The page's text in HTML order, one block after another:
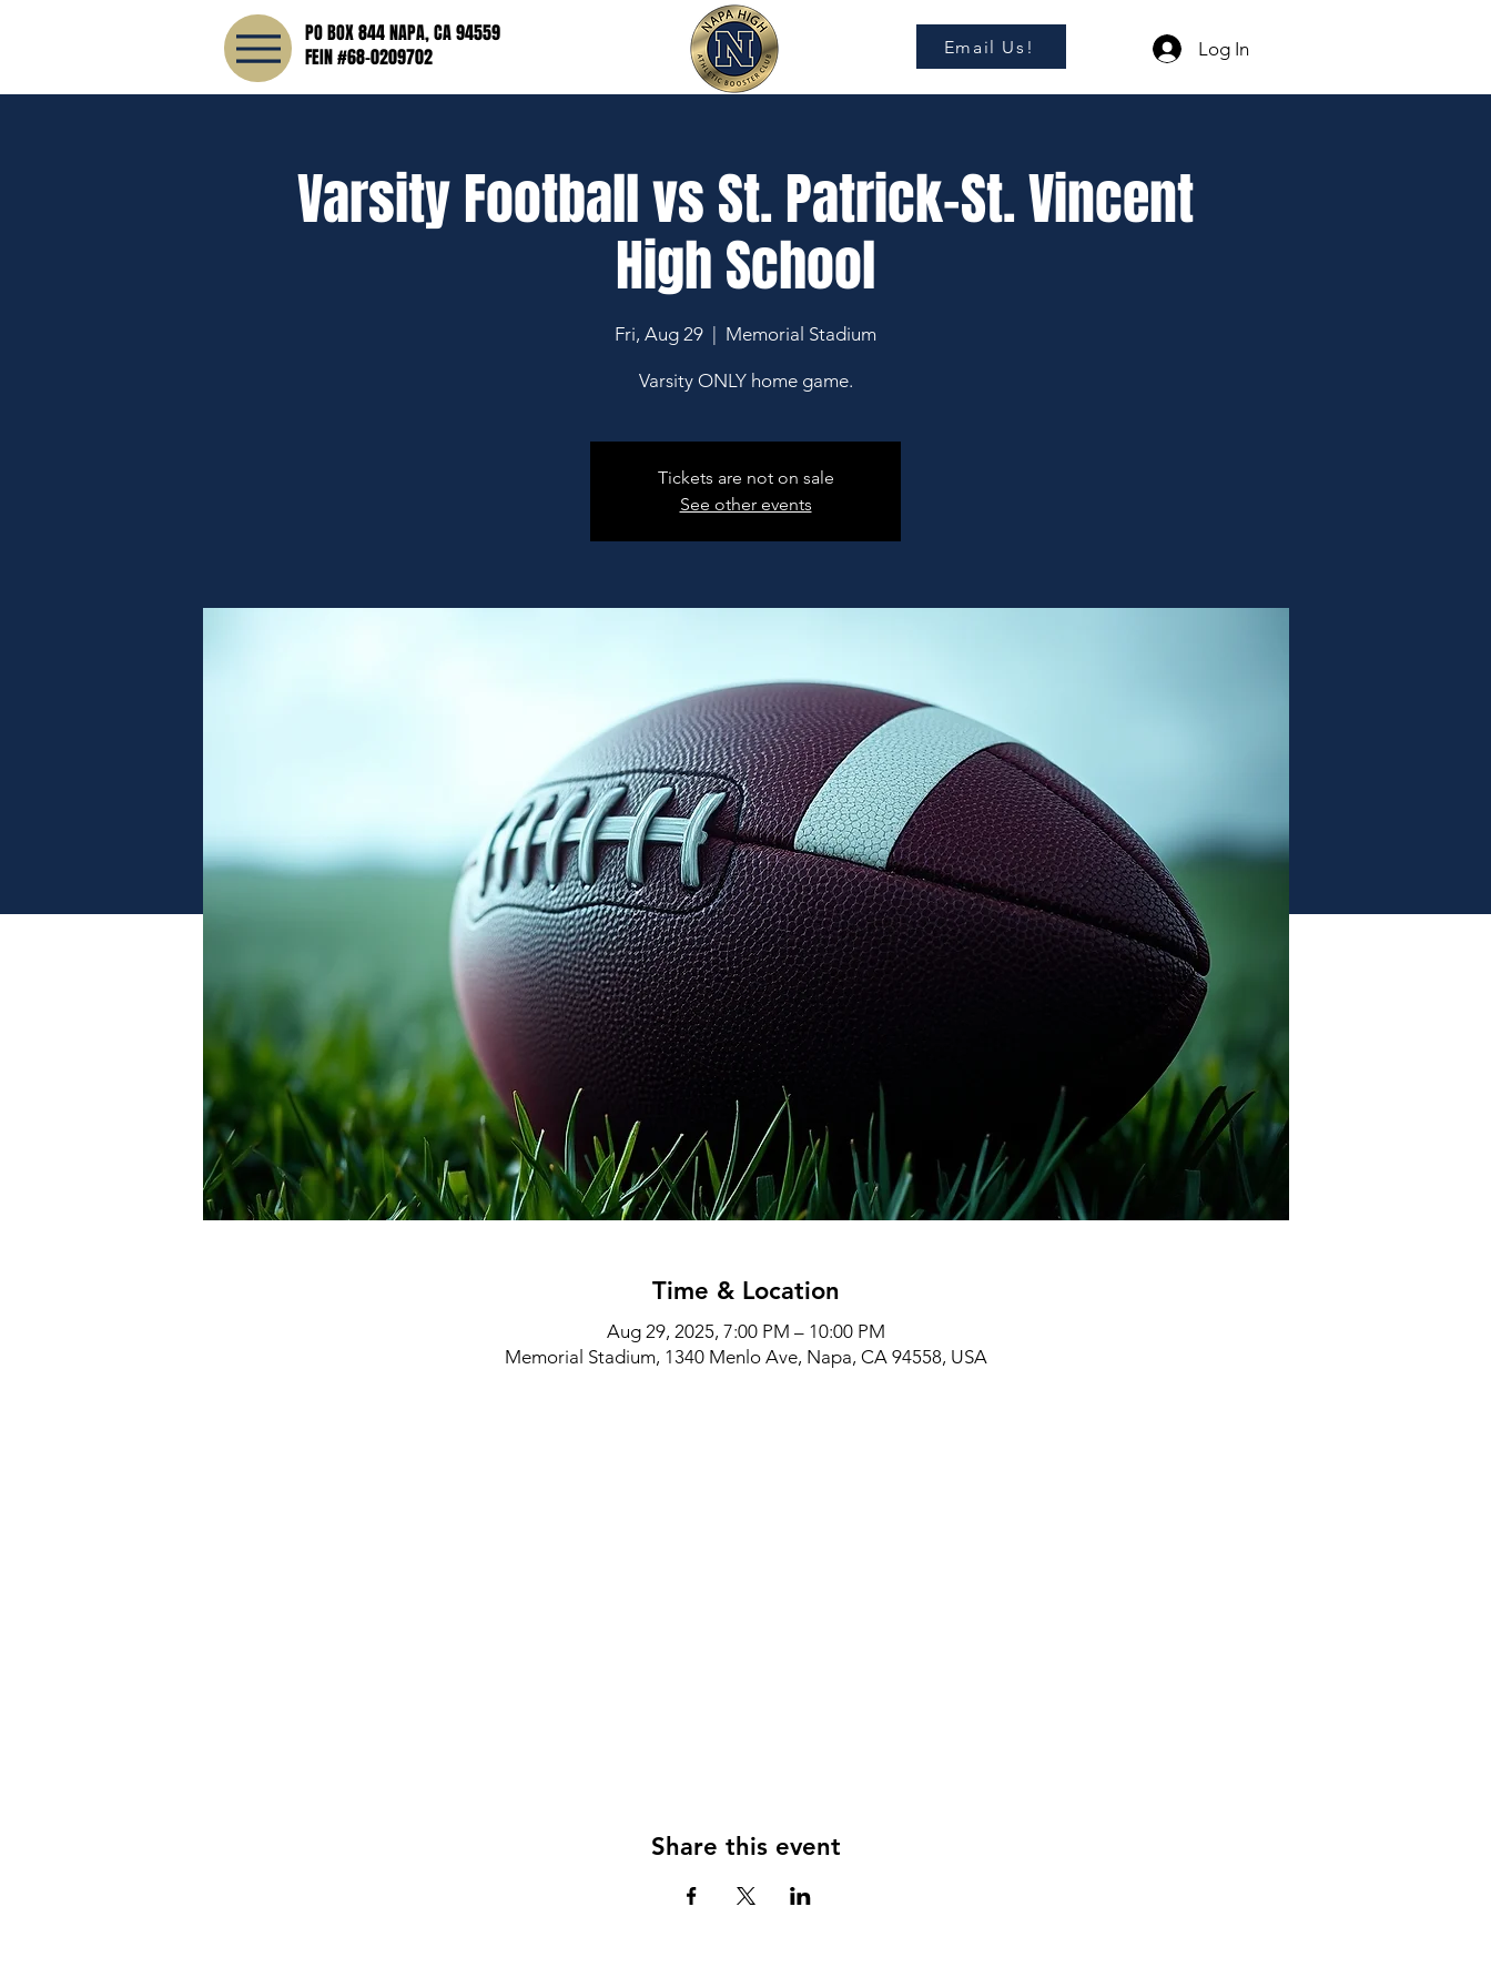
PO BOX 844 NAPA, CA 94559
FEIN #68-0209702
Email Us! Log In
Varsity Football vs St. Patrick-St. Vincent
High School
Fri, Aug 29 Memorial Stadium
Varsity ONLY home game.
Tickets are not on sale
See other events
Time & Location
Aug 29, 2025, 7:00 PM – 10:00 PM
Memorial Stadium, 1340 Menlo Ave, Napa, CA 94558, USA
Share this event